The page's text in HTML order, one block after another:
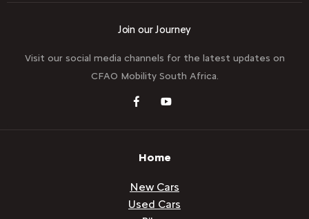
Join our Journey
Visit our social media channels for the latest updates on
CFAO Mobility South Africa.
Home
New Cars
Used Cars